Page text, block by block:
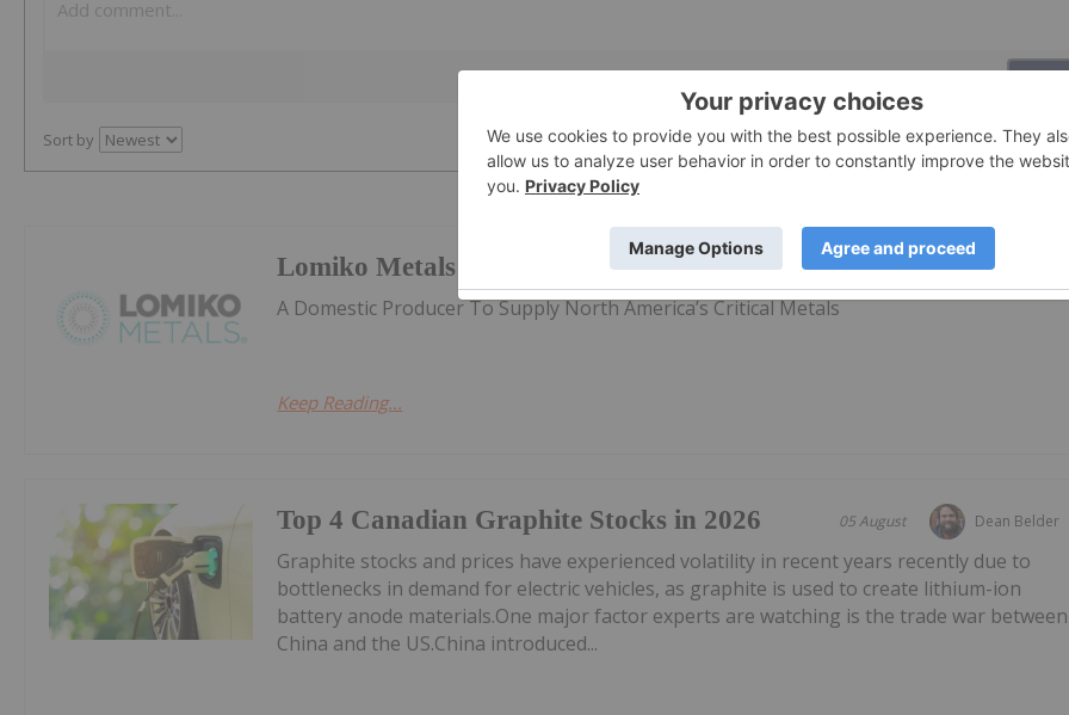
Sort by
Investing News Network
28 February 2022
Lomiko Metals
A Domestic Producer To Supply North America’s Critical Metals
Keep Reading...
Dean Belder
05 August
Top 4 Canadian Graphite Stocks in 2026
Graphite stocks and prices have experienced volatility in recent years recently due to
bottlenecks in demand for electric vehicles, as graphite is used to create lithium-ion
battery anode materials.One major factor experts are watching is the trade war between
China and the US.China introduced...